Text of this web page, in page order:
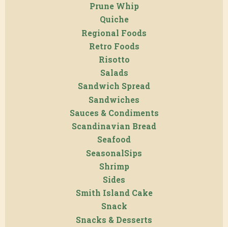
Prune Whip
Quiche
Regional Foods
Retro Foods
Risotto
Salads
Sandwich Spread
Sandwiches
Sauces & Condiments
Scandinavian Bread
Seafood
SeasonalSips
Shrimp
Sides
Smith Island Cake
Snack
Snacks & Desserts